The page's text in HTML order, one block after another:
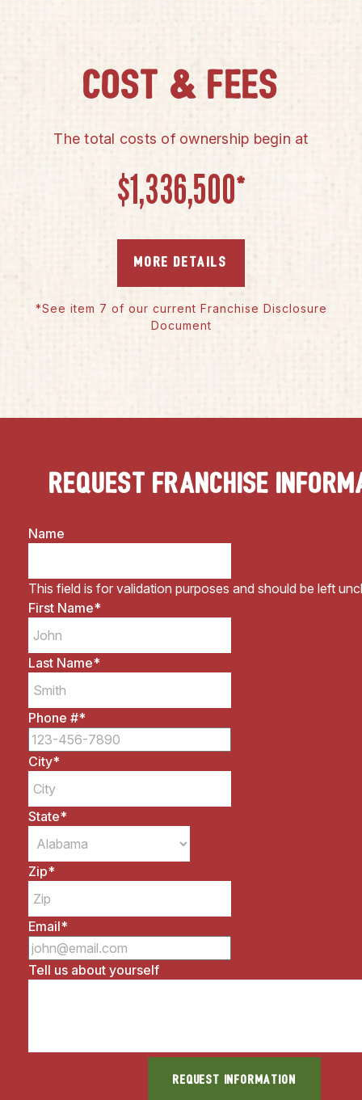
Cost & Fees
The total costs of ownership begin at
$1,336,500*
MORE DETAILS
*See item 7 of our current Franchise Disclosure
Document
Request Franchise
Name
This field is for validation purposes and should be left
First Name*
Last Name*
Phone #*
City*
State*
Zip*
Email*
Tell us about yourself